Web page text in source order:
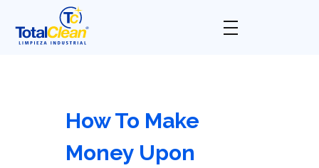
How To Make
Money Upon